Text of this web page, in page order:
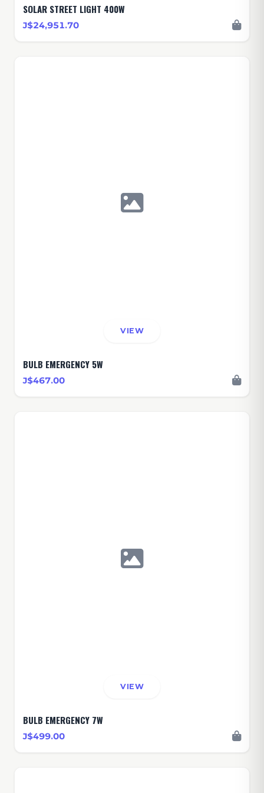
SOLAR STREET LIGHT 400W
J$24,951.70
VIEW
BULB EMERGENCY 5W
J$467.00
VIEW
BULB EMERGENCY 7W
J$499.00